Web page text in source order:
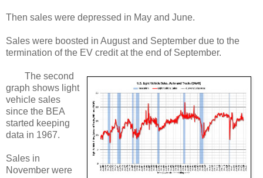
Then sales were depressed in May and June.
Sales were boosted in August and September due to the
termination of the EV credit at the end of September.
The second
graph shows light
vehicle sales
since the BEA
started keeping
data in 1967.
Sales in
November were